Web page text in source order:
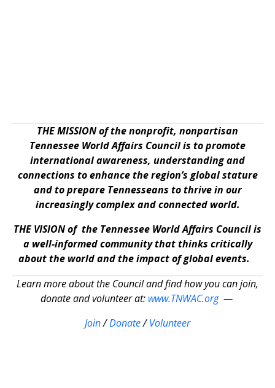
THE MISSION of the nonprofit, nonpartisan
Tennessee World Affairs Council is to promote
international awareness, understanding and
connections to enhance the region’s global stature
and to prepare Tennesseans to thrive in our
increasingly complex and connected world.
THE VISION of the Tennessee World Affairs Council is
a well-informed community that thinks critically
about the world and the impact of global events.
Learn more about the Council and find how you can join,
donate and volunteer at: www.TNWAC.org—
Join/Donate/Volunteer